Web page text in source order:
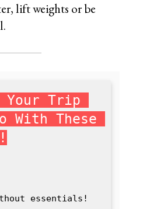
lift weights or be
Your Trip
With These
essentials!